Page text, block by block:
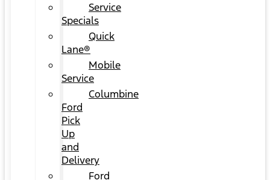
Service
Specials
Quick
Lane®
Mobile
Service
Columbine
Ford
Pick
Up
and
Delivery
Ford